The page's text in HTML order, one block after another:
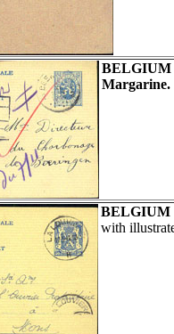
BELGIUM
Margarine.
BELGIUM
with